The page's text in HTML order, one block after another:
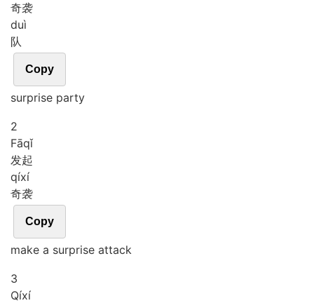
奇袭
duì
队
Copy
surprise party
2
Fāqǐ
发起
qíxí
奇袭
Copy
make a surprise attack
3
Qíxí